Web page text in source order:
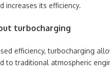
increases its efficiency.
turbocharging
efficiency, turbocharging
to traditional atmospheric